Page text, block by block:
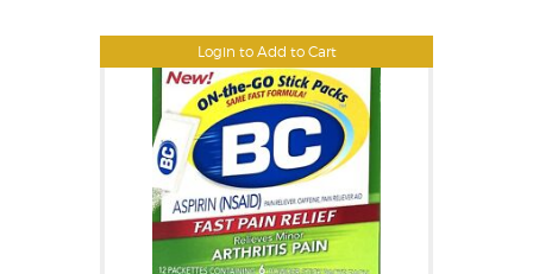
Login to Add to Cart